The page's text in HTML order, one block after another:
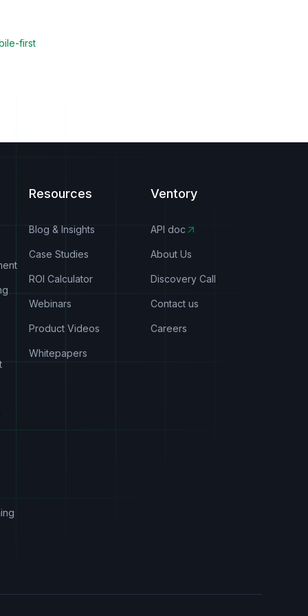
first
Resources
Blog & Insights
Case Studies
ROI Calculator
Webinars
Product Videos
Whitepapers
Ventory
API doc
About Us
Discovery Call
Contact us
Careers